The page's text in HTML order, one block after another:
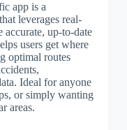
app is a
leverages real-
up-to-date
users get where
optimal routes
Ideal for anyone
or simply wanting
areas.